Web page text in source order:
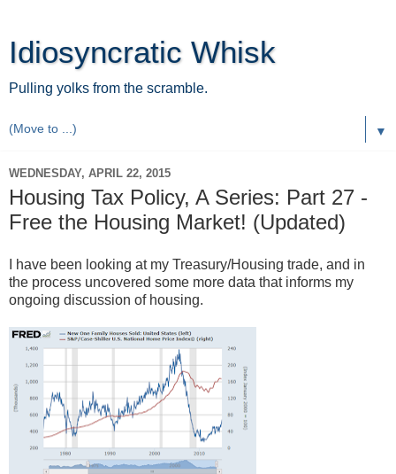
Idiosyncratic Whisk
Pulling yolks from the scramble.
▼
WEDNESDAY, APRIL 22, 2015
Housing Tax Policy, A Series: Part 27 -
Free the Housing Market! (Updated)
I have been looking at my Treasury/Housing trade, and in
the process uncovered some more data that informs my
ongoing discussion of housing.